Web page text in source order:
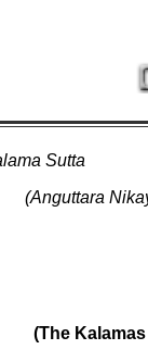
Sutta
(Anguttara
(The